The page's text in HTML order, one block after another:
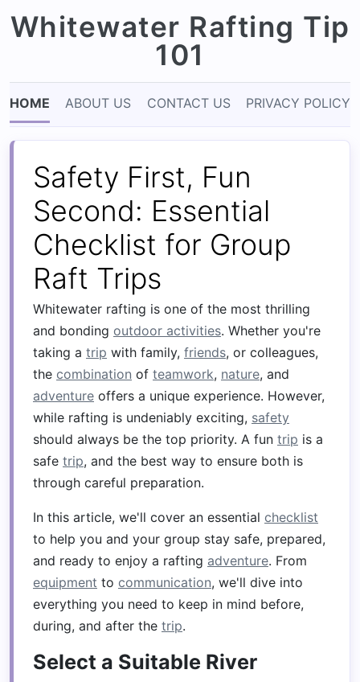
Whitewater Rafting Tip
101
HOME ABOUT US CONTACT US PRIVACY POLICY
Safety First, Fun
Second: Essential
Checklist for Group
Raft Trips
Whitewater rafting is one of the most thrilling
and bonding outdoor activities. Whether you're
taking a trip with family, friends, or colleagues,
the combination of teamwork, nature, and
adventure offers a unique experience. However,
while rafting is undeniably exciting, safety
should always be the top priority. A fun trip is a
safe trip, and the best way to ensure both is
through careful preparation.
In this article, we'll cover an essential checklist
to help you and your group stay safe, prepared,
and ready to enjoy a rafting adventure. From
equipment to communication, we'll dive into
everything you need to keep in mind before,
during, and after the trip.
Select a Suitable River